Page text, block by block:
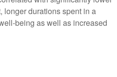
longer durations spent in a
being as well as increased